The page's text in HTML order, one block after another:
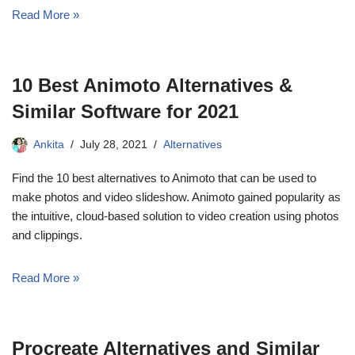
Read More »
10 Best Animoto Alternatives &
Similar Software for 2021
Ankita July 28, 2021 Alternatives
Find the 10 best alternatives to Animoto that can be used to
make photos and video slideshow. Animoto gained popularity as
the intuitive, cloud-based solution to video creation using photos
and clippings.
Read More »
Procreate Alternatives and Similar